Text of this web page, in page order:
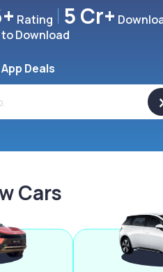
Rating 5 Cr+
Download
Deals
Cars